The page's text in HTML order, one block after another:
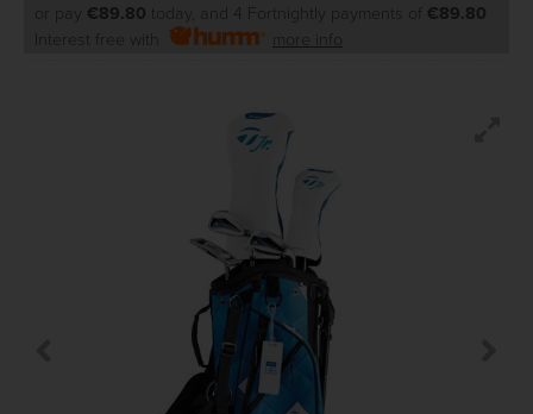
or pay €89.80 today, and 4 Fortnightly payments of €89.80
Interest free with
more info